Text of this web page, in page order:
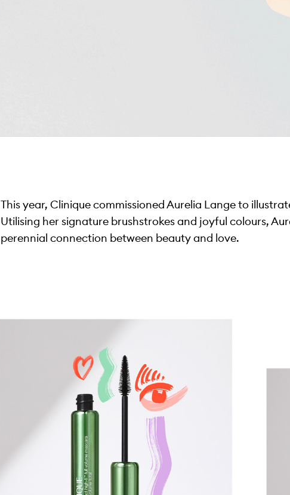
This year, Clinique commissioned Aurelia Lange to
Utilising her signature brushstrokes and joyful colours,
perennial connection between beauty and love.